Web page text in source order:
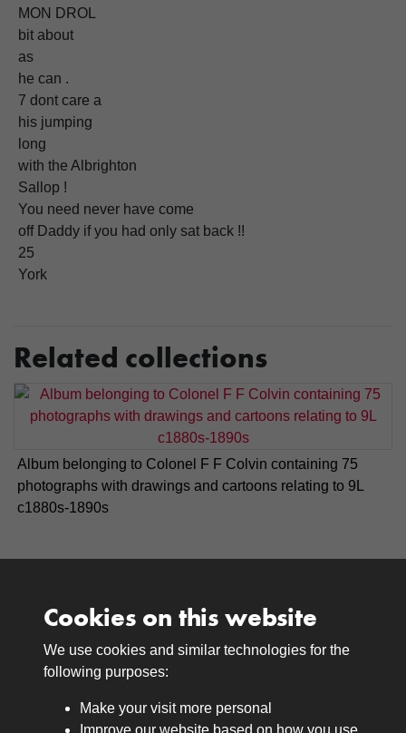
MON DROL
bit about
as
he can .
7 dont care a
his jumping
long
with the Albrighton
Sallop !
You need never have come
off Daddy if you had only sat back !!
25
York
Related collections
Album belonging to Colonel F F Colvin containing 75
photographs with drawings and cartoons relating to 9L
c1880s-1890s
Medals
Journals
Cookies on this website
We use cookies and similar technologies for the
following purposes:
Make your visit more personal
Improve our website based on how you use